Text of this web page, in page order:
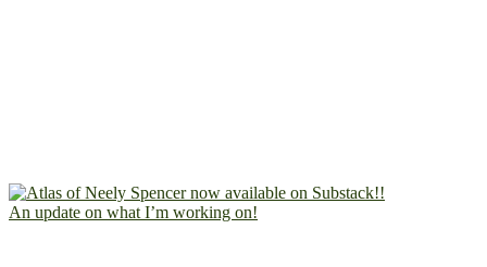
An update on what I’m working on!